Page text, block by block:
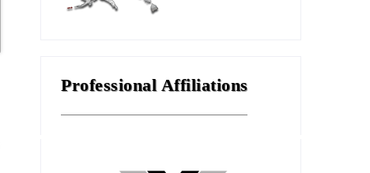
Professional Affiliations